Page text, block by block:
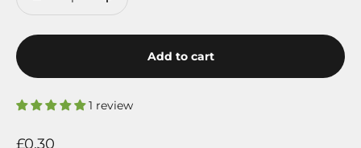
Add to cart
1 review
Sale price
£0.30